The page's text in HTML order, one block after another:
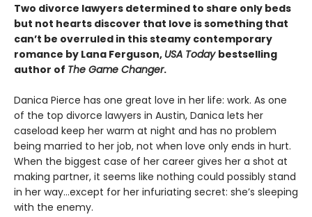
Two divorce lawyers determined to share only beds
but not hearts discover that love is something that
can’t be overruled in this steamy contemporary
romance by Lana Ferguson, USA Today bestselling
author of The Game Changer.
Danica Pierce has one great love in her life: work. As one
of the top divorce lawyers in Austin, Danica lets her
caseload keep her warm at night and has no problem
being married to her job, not when love only ends in hurt.
When the biggest case of her career gives her a shot at
making partner, it seems like nothing could possibly stand
in her way…except for her infuriating secret: she’s sleeping
with the enemy.